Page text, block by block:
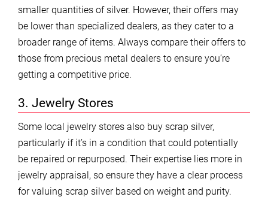
smaller quantities of silver. However, their offers may
be lower than specialized dealers, as they cater to a
broader range of items. Always compare their offers to
those from precious metal dealers to ensure you’re
getting a competitive price.
3. Jewelry Stores
Some local jewelry stores also buy scrap silver,
particularly if it’s in a condition that could potentially
be repaired or repurposed. Their expertise lies more in
jewelry appraisal, so ensure they have a clear process
for valuing scrap silver based on weight and purity.